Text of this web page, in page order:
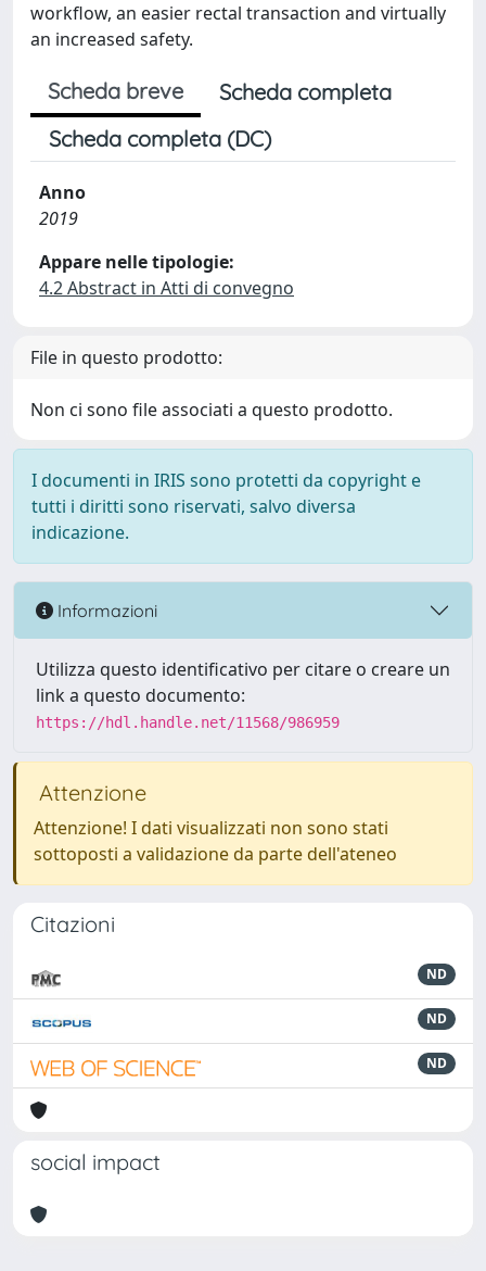
workflow, an easier rectal transaction and virtually
an increased safety.
Scheda breve
Scheda completa
Scheda completa (DC)
Anno
2019
Appare nelle tipologie:
4.2 Abstract in Atti di convegno
File in questo prodotto:
Non ci sono file associati a questo prodotto.
I documenti in IRIS sono protetti da copyright e
tutti i diritti sono riservati, salvo diversa
indicazione.
Informazioni
Utilizza questo identificativo per citare o creare un
link a questo documento:
https://hdl.handle.net/11568/986959
Attenzione
Attenzione! I dati visualizzati non sono stati
sottoposti a validazione da parte dell'ateneo
Citazioni
ND
ND
ND
social impact